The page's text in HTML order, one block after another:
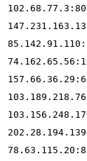
102.68.77.3
85.142.91.110
74.162.65.56
157.66.36.29
103.189.218.76
202.28.194.139
78.63.115.20